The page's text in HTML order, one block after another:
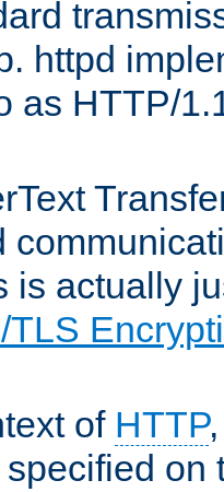
httpd
as HTTP/
is actually
TLS
of HTTP
on